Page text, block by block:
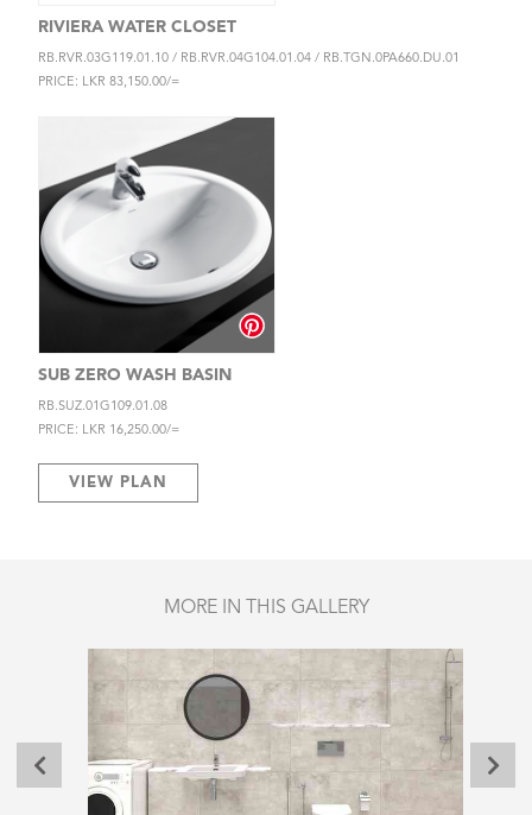
RIVIERA WATER CLOSET
RB.RVR.03G119.01.10 / RB.RVR.04G104.01.04 / RB.TGN.0PA660.DU.01
PRICE: LKR 83,150.00/=
SUB ZERO WASH BASIN
RB.SUZ.01G109.01.08
PRICE: LKR 16,250.00/=
VIEW PLAN
MORE IN THIS GALLERY